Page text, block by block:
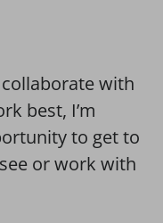
with
best, I’m
to get to
or work with